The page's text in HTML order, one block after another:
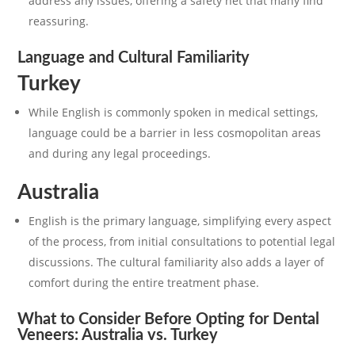
reassuring.
Language and Cultural Familiarity
Turkey
While English is commonly spoken in medical settings,
language could be a barrier in less cosmopolitan areas
and during any legal proceedings.
Australia
English is the primary language, simplifying every aspect
of the process, from initial consultations to potential legal
discussions. The cultural familiarity also adds a layer of
comfort during the entire treatment phase.
What to Consider Before Opting for Dental
Veneers: Australia vs. Turkey